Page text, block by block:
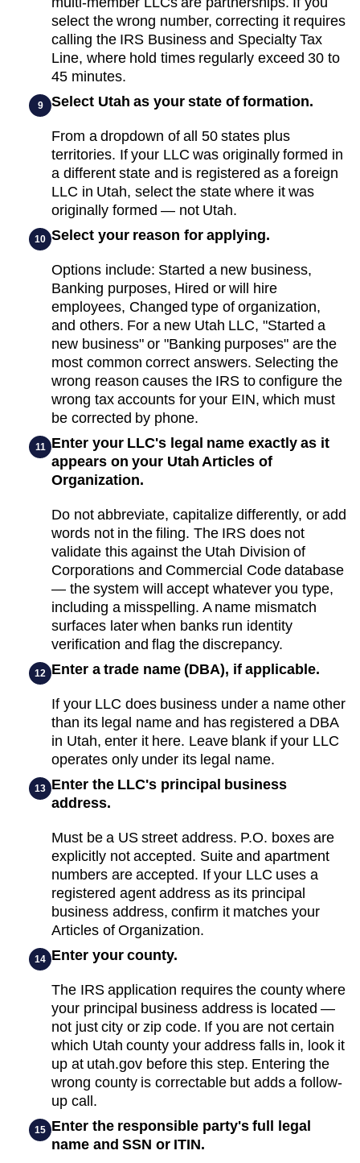
select the wrong number, correcting it requires
calling the IRS Business and Specialty Tax
Line, where hold times regularly exceed 30 to
45 minutes.
9 Select Utah as your state of formation.
From a dropdown of all 50 states plus
territories. If your LLC was originally formed in
a different state and is registered as a foreign
LLC in Utah, select the state where it was
originally formed — not Utah.
10 Select your reason for applying.
Options include: Started a new business,
Banking purposes, Hired or will hire
employees, Changed type of organization,
and others. For a new Utah LLC, "Started a
new business" or "Banking purposes" are the
most common correct answers. Selecting the
wrong reason causes the IRS to configure the
wrong tax accounts for your EIN, which must
be corrected by phone.
11
Enter your LLC's legal name exactly as it
appears on your Utah Articles of
Organization.
Do not abbreviate, capitalize differently, or add
words not in the filing. The IRS does not
validate this against the Utah Division of
Corporations and Commercial Code database
— the system will accept whatever you type,
including a misspelling. A name mismatch
surfaces later when banks run identity
verification and flag the discrepancy.
12 Enter a trade name (DBA), if applicable.
If your LLC does business under a name other
than its legal name and has registered a DBA
in Utah, enter it here. Leave blank if your LLC
operates only under its legal name.
13 Enter the LLC's principal business
address.
Must be a US street address. P.O. boxes are
explicitly not accepted. Suite and apartment
numbers are accepted. If your LLC uses a
registered agent address as its principal
business address, confirm it matches your
Articles of Organization.
14 Enter your county.
The IRS application requires the county where
your principal business address is located —
not just city or zip code. If you are not certain
which Utah county your address falls in, look it
up at utah.gov before this step. Entering the
wrong county is correctable but adds a follow-
up call.
15 Enter the responsible party's full legal
name and SSN or ITIN.